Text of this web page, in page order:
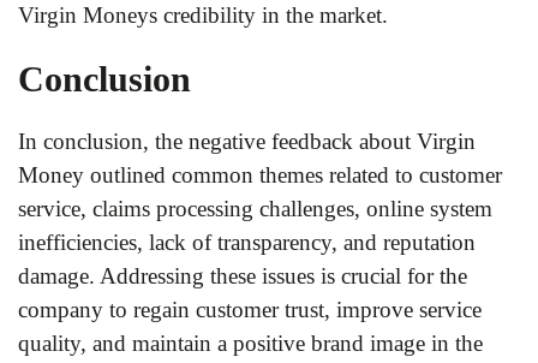
Virgin Moneys credibility in the market.
Conclusion
In conclusion, the negative feedback about Virgin
Money outlined common themes related to customer
service, claims processing challenges, online system
inefficiencies, lack of transparency, and reputation
damage. Addressing these issues is crucial for the
company to regain customer trust, improve service
quality, and maintain a positive brand image in the